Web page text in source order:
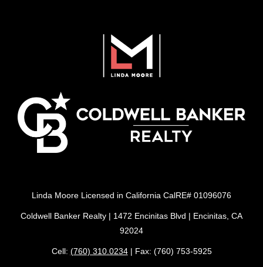
Linda Moore Licensed in California CalRE# 01096076
Coldwell Banker Realty | 1472 Encinitas Blvd | Encinitas, CA
92024
Cell: (760) 310.0234| Fax: (760) 753-5925